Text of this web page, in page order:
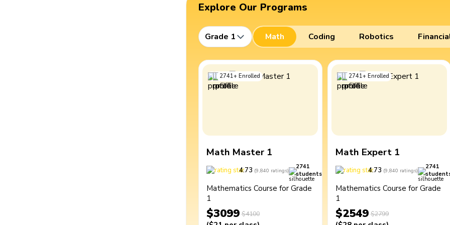
Explore Our Programs
Grade 1 Math Coding Robotics
2741+ Enrolled
Math Master 1
4.73 (9,840 ratings)
2741
students
Mathematics Course for Grade
1
$3099 $4100
2741+ Enrolled
Math Expert 1
4.73 (9,840 ratings)
2741
Mathematics Course for Grade
1
$2549 $2799